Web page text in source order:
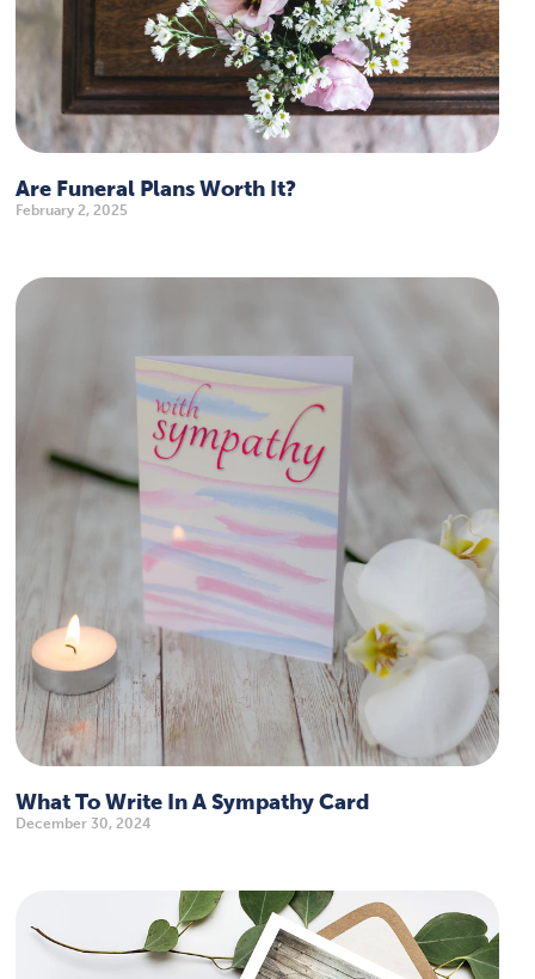
Are Funeral Plans Worth It?
February 2, 2025
What To Write In A Sympathy Card
December 30, 2024